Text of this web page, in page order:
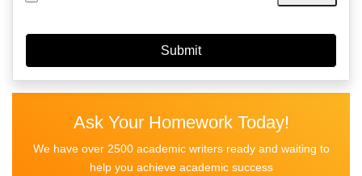
Ask Your Homework Today!
We have over 2500 academic writers ready and waiting to
help you achieve academic success